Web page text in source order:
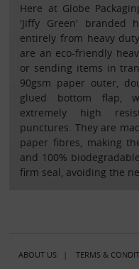
Here at Globe
'Jiffy Green' branded
entirely from heavy
are an eco-friendly
or sending items in
90gsm paper outer,
glued bottom flap,
extremely high
punctures. They are
paper fibres, making
and 100%
firm seal, avoiding the
ABOUT US| TERMS &